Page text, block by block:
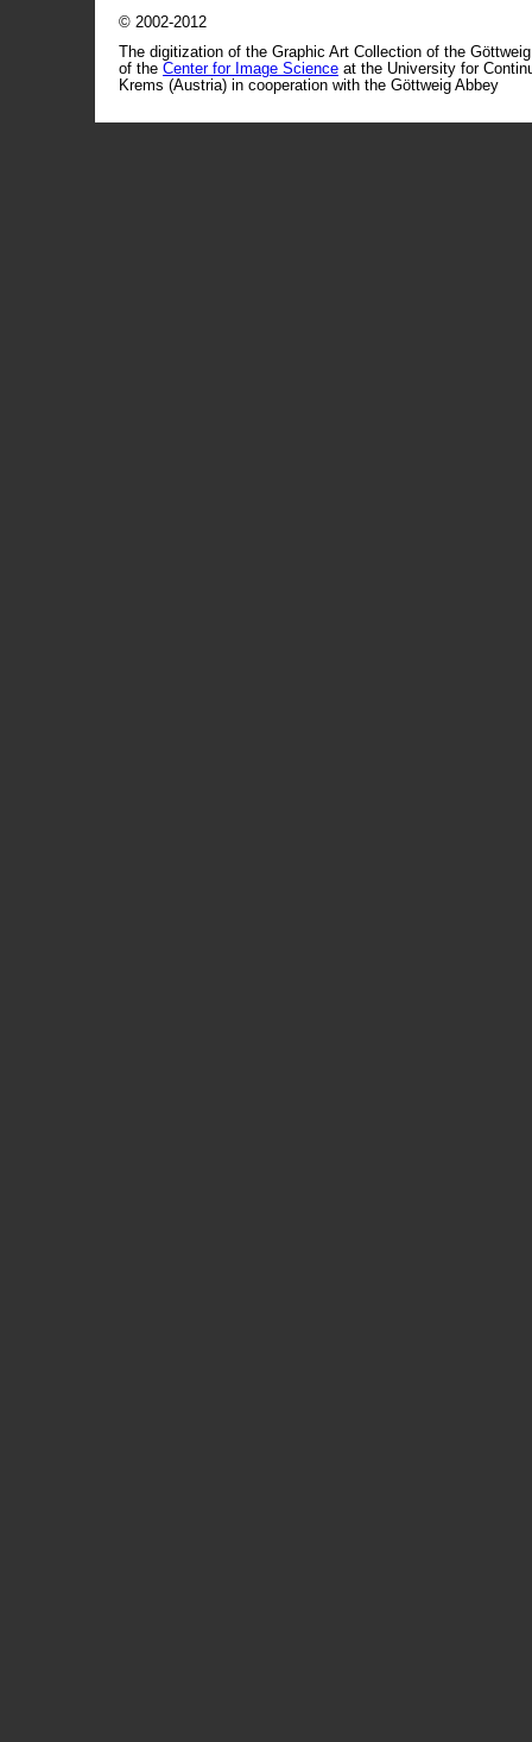
© 2002-2012
The digitization of the Graphic Art Collection of the
of the Center for Image Science at the University for
Krems (Austria) in cooperation with the Göttweig Abbey